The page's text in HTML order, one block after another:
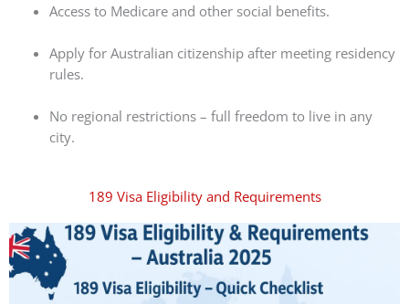
Access to Medicare and other social benefits.
Apply for Australian citizenship after meeting residency
rules.
No regional restrictions – full freedom to live in any
city.
189 Visa Eligibility and Requirements